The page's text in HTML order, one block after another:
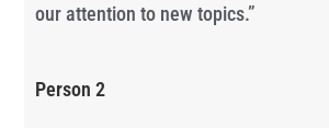
our attention to new topics.”
Person 2